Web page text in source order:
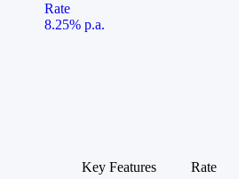
Rate
8.25% p.a.
Key Features
Rate